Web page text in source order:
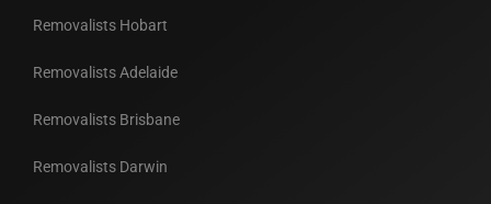
Removalists Hobart
Removalists Adelaide
Removalists Brisbane
Removalists Darwin